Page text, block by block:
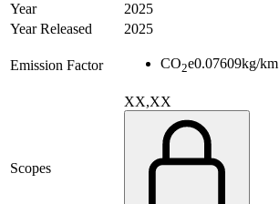
Year
2025
Year Released
2025
Emission Factor CO2e0.07609kg/km
Scopes
XX,XX